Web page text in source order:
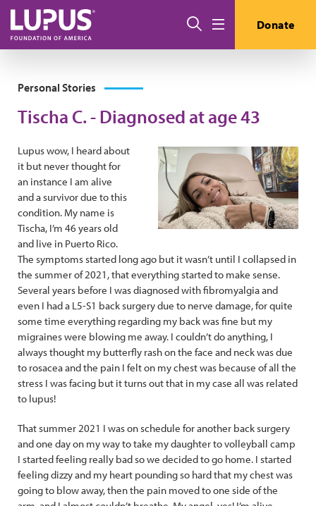
Skip to main content
Search Donate
Personal Stories
Tischa C. - Diagnosed at age 43
Lupus wow, I heard about
it but never thought for
an instance I am alive
and a survivor due to this
condition. My name is
Tischa, I’m 46 years old
and live in Puerto Rico.
The symptoms started long ago but it wasn’t until I collapsed in
the summer of 2021, that everything started to make sense.
Several years before I was diagnosed with fibromyalgia and
even I had a L5-S1 back surgery due to nerve damage, for quite
some time everything regarding my back was fine but my
migraines were blowing me away. I couldn’t do anything, I
always thought my butterfly rash on the face and neck was due
to rosacea and the pain I felt on my chest was because of all the
stress I was facing but it turns out that in my case all was related
to lupus!
That summer 2021 I was on schedule for another back surgery
and one day on my way to take my daughter to volleyball camp
I started feeling really bad so we decided to go home. I started
feeling dizzy and my heart pounding so hard that my chest was
going to blow away, then the pain moved to one side of the